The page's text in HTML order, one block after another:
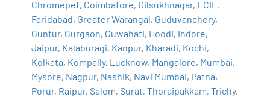
Chromepet, Coimbatore, Dilsukhnagar, ECIL ,
Faridabad, Greater Warangal, Guduvanchery,
Guntur, Gurgaon, Guwahati, Hoodi, Indore,
Jaipur, Kalaburagi, Kanpur, Kharadi, Kochi,
Kolkata, Kompally, Lucknow, Mangalore, Mumbai,
Mysore, Nagpur, Nashik, Navi Mumbai, Patna,
Porur, Raipur,Salem,Surat,Thoraipakkam,Trichy,